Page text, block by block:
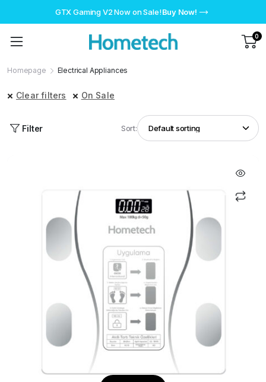
GTX Gaming V2 Now on Sale!Buy Now!
0
Homepage Electrical Appliances
Clear filters On Sale
Filter Sort: